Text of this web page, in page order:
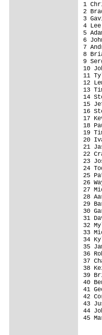
1
2
3
4
5
6
7
8
9
10
12
13
14
15
16
17
18
19
20
21
22
23
24
25
26
27
28
29
30
31
32
33
35
36
37
38
39
40
41
42
43
44
45